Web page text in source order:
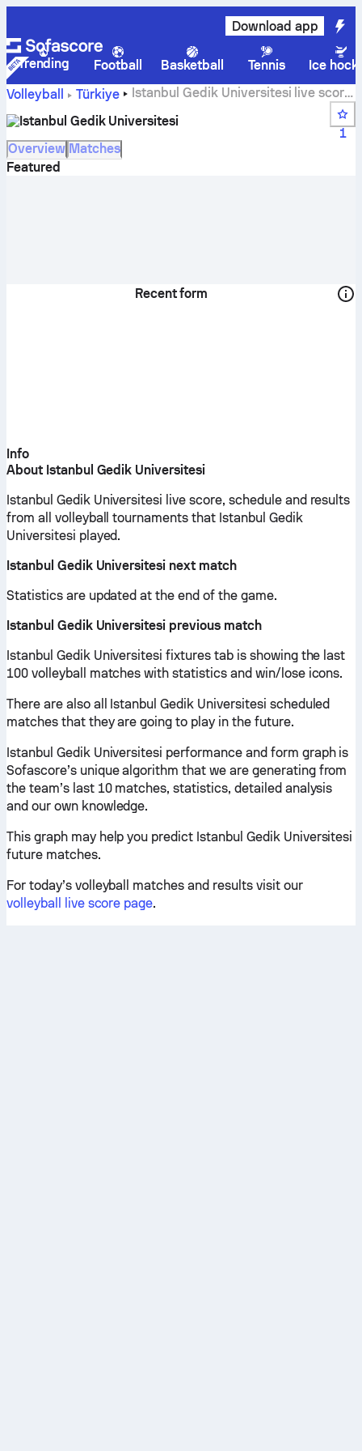
Download app
Trending Football Basketball Tennis
Ice
Volleyball
Türkiye
Istanbul Gedik Universitesi live score,
Istanbul Gedik Universitesi
1
Overview Matches
Featured
Recent form
Info
About Istanbul Gedik Universitesi
Istanbul Gedik Universitesi live score, schedule and results
from all volleyball tournaments that Istanbul Gedik
Universitesi played.
Istanbul Gedik Universitesi next match
Statistics are updated at the end of the game.
Istanbul Gedik Universitesi previous match
Istanbul Gedik Universitesi fixtures tab is showing the last
100 volleyball matches with statistics and win/lose icons.
There are also all Istanbul Gedik Universitesi scheduled
matches that they are going to play in the future.
Istanbul Gedik Universitesi performance and form graph is
Sofascore’s unique algorithm that we are generating from
the team’s last 10 matches, statistics, detailed analysis
and our own knowledge.
This graph may help you predict Istanbul Gedik Universitesi
future matches.
For today’s volleyball matches and results visit our
volleyball live score page.